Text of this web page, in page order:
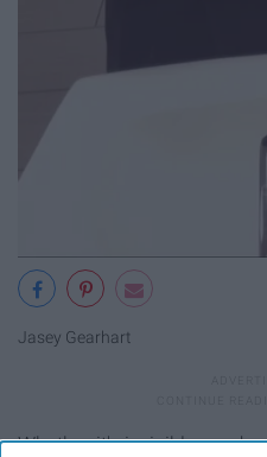
Jasey Gearhart
Whether it's invisible,